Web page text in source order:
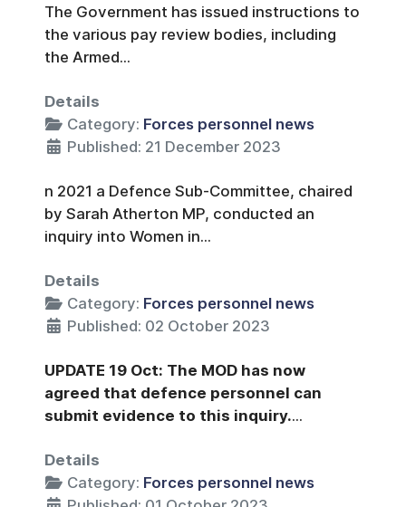
The Government has issued instructions to
the various pay review bodies, including
the Armed...
Details
Category: Forces personnel news
Published: 21 December 2023
n 2021 a Defence Sub-Committee, chaired
by Sarah Atherton MP, conducted an
inquiry into Women in...
Details
Category: Forces personnel news
Published: 02 October 2023
UPDATE 19 Oct: The MOD has now
agreed that defence personnel can
submit evidence to this inquiry....
Details
Category: Forces personnel news